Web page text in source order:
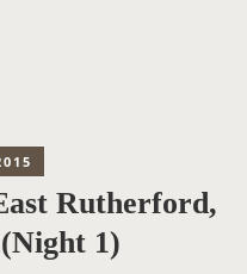
Rutherford,
1)